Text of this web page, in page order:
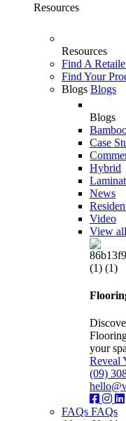
Resources
Resources
Find A
Find Your
Blogs Blogs
Blogs
Case
Hybrid
News
Video
View all
your
Reveal
(09)
FAQs FAQs